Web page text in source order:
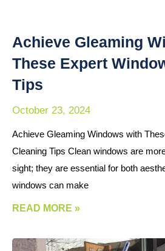
Achieve Gleaming
These Expert
Tips
October 23, 2024
Achieve Gleaming Windows with
Cleaning Tips Clean windows are
sight; they are essential for both
windows can make
READ MORE »